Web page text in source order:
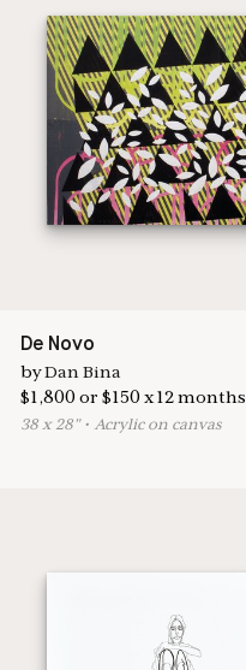
De Novo
byDan Bina
$1,800or $150x12months
38x 28"•Acrylic on canvas